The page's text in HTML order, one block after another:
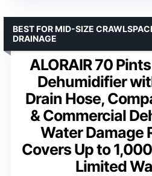
ALORAIR 70
Dehumidifier
Drain Hose,
& Commercial
Water Damage
Covers Up to
Limited
BEST FOR MID-SIZE
DRAINAGE